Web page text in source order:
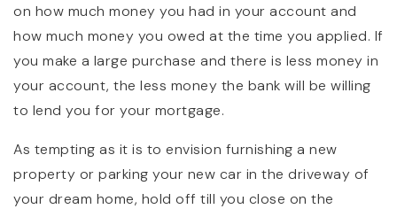
on how much money you had in your account and
how much money you owed at the time you applied. If
you make a large purchase and there is less money in
your account, the less money the bank will be willing
to lend you for your mortgage.
As tempting as it is to envision furnishing a new
property or parking your new car in the driveway of
your dream home, hold off till you close on the